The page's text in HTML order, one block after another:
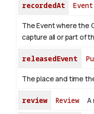
recordedAt Event
The Event where the
capture all or part of
releasedEvent
The place and time
review Review A